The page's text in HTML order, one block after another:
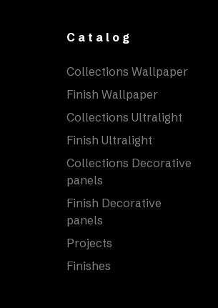
Catalog
Collections Wallpaper
Finish Wallpaper
Collections Ultralight
Finish Ultralight
Collections Decorative
panels
Finish Decorative
panels
Projects
Finishes